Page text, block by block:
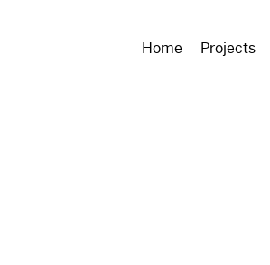
Home Projects